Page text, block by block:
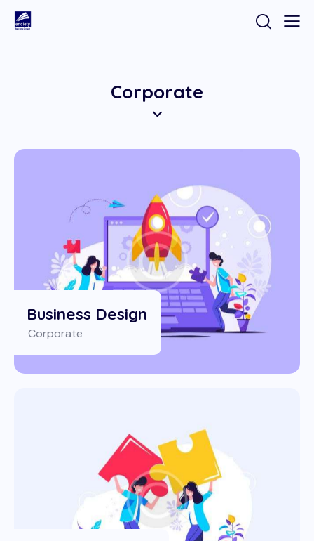
Corporate
Business Design
Corporate